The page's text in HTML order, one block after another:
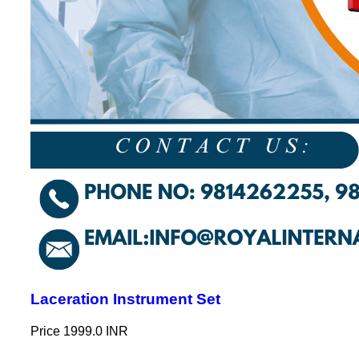
Laceration Instrument Set
Price 1999.0 INR